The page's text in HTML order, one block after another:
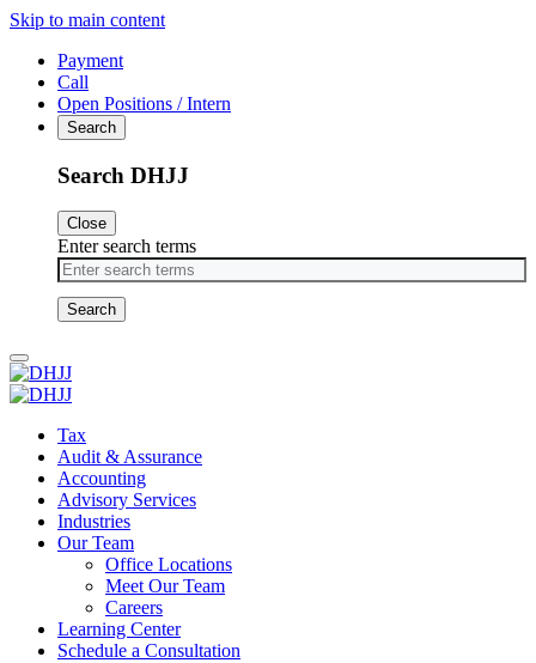
Skip to main content
Payment
Call
Open Positions / Intern
Search
Search DHJJ
Close
Enter search terms
Primary
Menu
Tax
Audit & Assurance
Accounting
Advisory Services
Industries
Our Team
Office Locations
Meet Our Team
Careers
Learning Center
Schedule a Consultation